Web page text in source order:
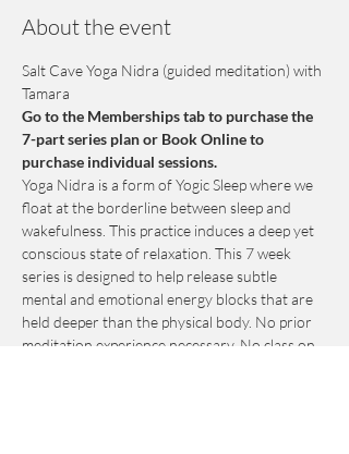
About the event
Salt Cave Yoga Nidra (guided meditation) with
Tamara
Go to the Memberships tab to purchase the
7-part series plan or Book Online to
purchase individual sessions.
Yoga Nidra is a form of Yogic Sleep where we
float at the borderline between sleep and
wakefulness. This practice induces a deep yet
conscious state of relaxation. This 7 week
series is designed to help release subtle
mental and emotional energy blocks that are
held deeper than the physical body. No prior
meditation experience necessary. No class on